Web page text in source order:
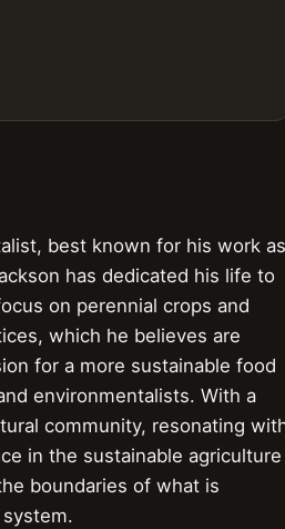
best known for his work as
has dedicated his life to
on perennial crops and
which he believes are
for a more sustainable food
environmentalists. With a
community, resonating
in the sustainable agriculture
boundaries of what is